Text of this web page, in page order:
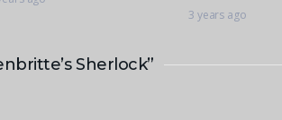
3 years ago
Sherlock”